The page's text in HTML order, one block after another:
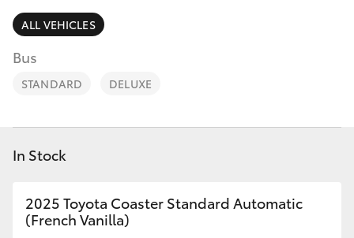
SUVs & 4WDs
RAV4
bZ4X
LandCruiser Prado
Finance & Insurance
Fleet
Personalise
Discover
Contact
ALL VEHICLES
Bus
STANDARD DELUXE
In Stock
2025 Toyota Coaster Standard Automatic
(French Vanilla)